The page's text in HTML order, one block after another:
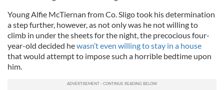
Young Alfie McTiernan from Co. Sligo took his determination
a step further, however, as not only was he not willing to
climb in under the sheets for the night, the precocious four-
year-old decided hewasn’t even willing to stay in a house
that would attempt to impose such a horrible bedtime upon
him.